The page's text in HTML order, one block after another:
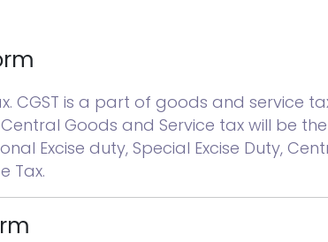
CGST is a part of goods and service
Goods and Service tax will be
Excise duty, Special Excise Duty,
Tax.